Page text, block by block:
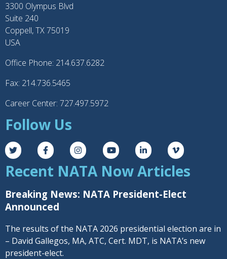
3300 Olympus Blvd
Suite 240
Coppell, TX 75019
USA
Office Phone: 214.637.6282
Fax: 214.736.5465
Career Center: 727.497.5972
Follow Us
Recent NATA Now Articles
Breaking News: NATA President-Elect
Announced
The results of the NATA 2026 presidential election are in
– David Gallegos, MA, ATC, Cert. MDT, is NATA’s new
president-elect.